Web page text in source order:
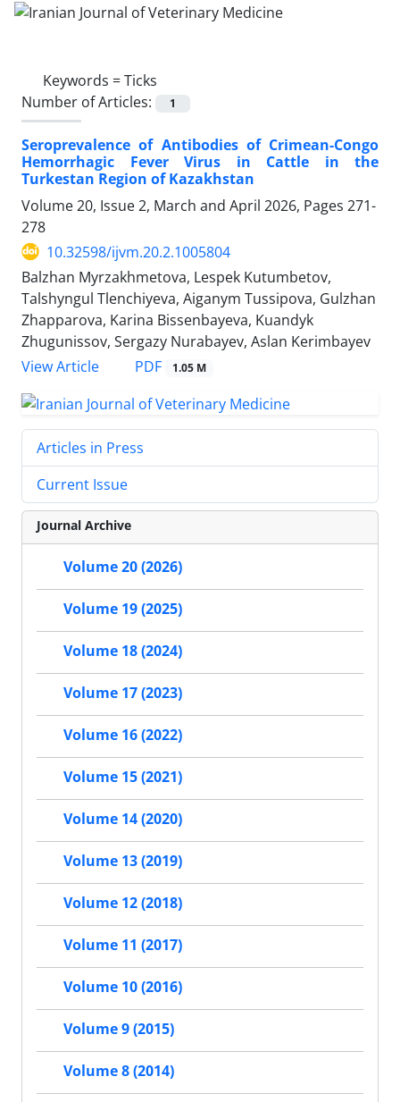
Keywords =Ticks
Number of Articles:
1
Seroprevalence of Antibodies of Crimean-Congo
Hemorrhagic Fever Virus in Cattle in the
Turkestan Region of Kazakhstan
Volume 20, Issue 2, March and April 2026, Pages 271-
278
10.32598/ijvm.20.2.1005804
Balzhan Myrzakhmetova, Lespek Kutumbetov,
Talshyngul Tlenchiyeva, Aiganym Tussipova, Gulzhan
Zhapparova, Karina Bissenbayeva, Kuandyk
Zhugunissov, Sergazy Nurabayev, Aslan Kerimbayev
View Article
PDF 1.05 M
Articles in Press
Current Issue
Journal Archive
Volume 20 (2026)
Volume 19 (2025)
Volume 18 (2024)
Volume 17 (2023)
Volume 16 (2022)
Volume 15 (2021)
Volume 14 (2020)
Volume 13 (2019)
Volume 12 (2018)
Volume 11 (2017)
Volume 10 (2016)
Volume 9 (2015)
Volume 8 (2014)